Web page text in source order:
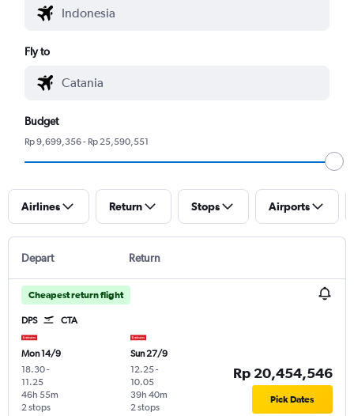
Fly to
Budget
Rp 9,699,356 - Rp 25,590,551
Airlines Return Stops Airports
Depart Return
Cheapest return flight
DPS CTA
Mon 14/9
18.30-
11.25
2 stops
46h 55m
Sun 27/9
12.25-
10.05
2 stops
39h 40m
Rp 20,454,546
Pick Dates